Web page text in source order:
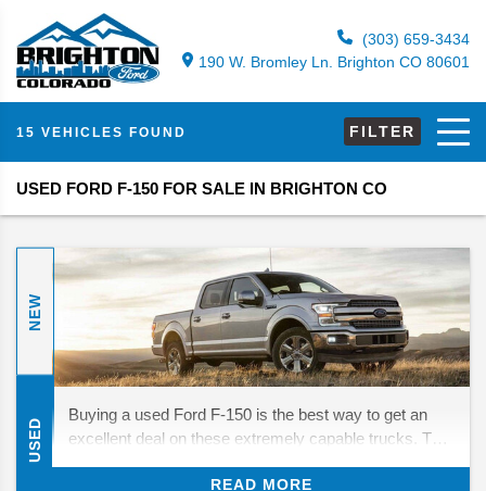
(303) 659-3434
190 W. Bromley Ln. Brighton CO 80601
15 VEHICLES FOUND FILTER
USED FORD F-150 FOR SALE IN BRIGHTON CO
NEW
USED
Buying a used Ford F-150 is the best way to get an
excellent deal on these extremely capable trucks. The
improving on other generations' towing and hauling
READ MORE